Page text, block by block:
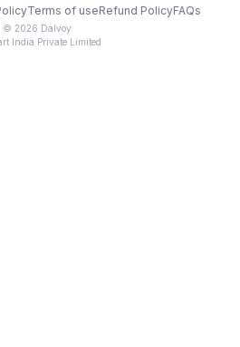
Terms of useRefund PolicyFAQs
© 2026 Dalvoy
India Private Limited